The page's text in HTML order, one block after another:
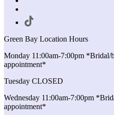
Green Bay Location Hours
Monday 11:00am-7:00pm *Bridal/
appointment*
Tuesday CLOSED
Wednesday 11:00am-7:00pm
appointment*